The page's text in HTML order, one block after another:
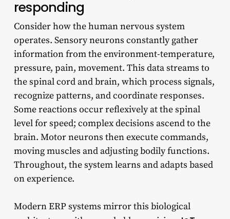
responding
Consider how the human nervous system
operates. Sensory neurons constantly gather
information from the environment-temperature,
pressure, pain, movement. This data streams to
the spinal cord and brain, which process signals,
recognize patterns, and coordinate responses.
Some reactions occur reflexively at the spinal
level for speed; complex decisions ascend to the
brain. Motor neurons then execute commands,
moving muscles and adjusting bodily functions.
Throughout, the system learns and adapts based
on experience.
Modern ERP systems mirror this biological